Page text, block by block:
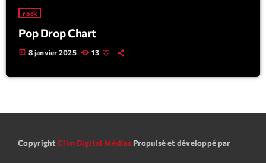
rock
Pop Drop Chart
today 8 janvier 2025 13
Copyright Clim Digital Médias Propulsé et développé par